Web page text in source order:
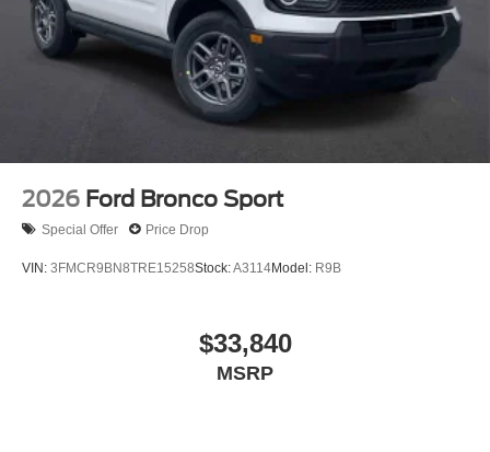
2026 Ford Bronco Sport
Special Offer Price Drop
VIN: 3FMCR9BN8TRE15258Stock:A3114Model: R9B
$33,840
MSRP